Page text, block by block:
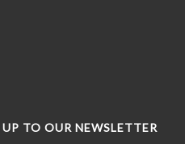
TO OUR NEWSLETTER